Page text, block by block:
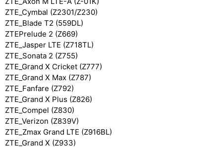
ZTE_Cymbal (Z2301/Z230)
ZTE_Blade T2 (559DL)
ZTEPrelude 2 (Z669)
ZTE_Jasper LTE (Z718TL)
ZTE_Sonata 2 (Z755)
ZTE_Grand X Cricket (Z777)
ZTE_Grand X Max (Z787)
ZTE_Fanfare (Z792)
ZTE_Grand X Plus (Z826)
ZTE_Compel (Z830)
ZTE_Verizon (Z839V)
ZTE_Zmax Grand LTE (Z916BL)
ZTE_Grand X (Z933)